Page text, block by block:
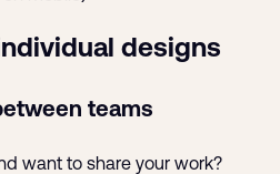
designs
teams
want to share your work?